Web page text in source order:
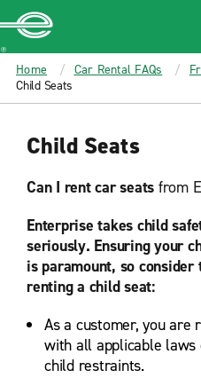
MAIN
CONTENT
Enterprise
Home Car Rental FAQs
Child Seats
Child Seats
Can I rent car seats from
Enterprise takes child
seriously. Ensuring your
is paramount, so
renting a child seat:
As a customer, you are
with all applicable laws
child restraints.